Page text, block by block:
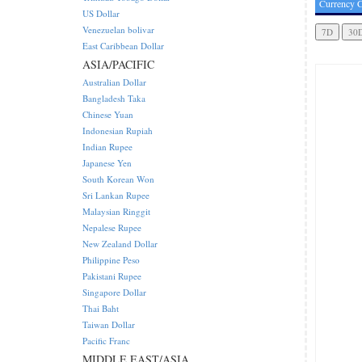
Currency
US Dollar
Venezuelan bolivar
East Caribbean Dollar
ASIA/PACIFIC
Australian Dollar
Bangladesh Taka
Chinese Yuan
Indonesian Rupiah
Indian Rupee
Japanese Yen
South Korean Won
Sri Lankan Rupee
Malaysian Ringgit
Nepalese Rupee
New Zealand Dollar
Philippine Peso
Pakistani Rupee
Singapore Dollar
Thai Baht
Taiwan Dollar
Pacific Franc